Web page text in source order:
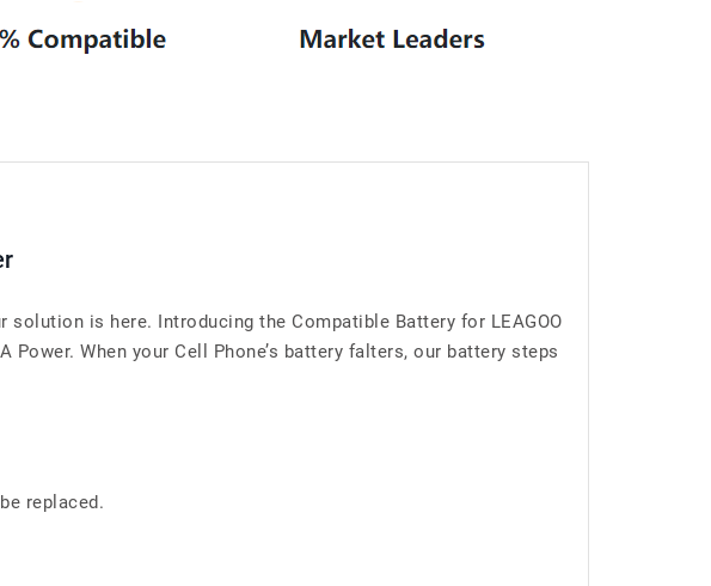
is here. Introducing the Compatible Battery for LEAGOO
Power. When your Cell Phone’s battery falters, our battery steps
replaced.